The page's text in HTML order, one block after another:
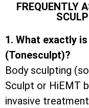
FREQUENTLY
1. What exactly
(Tonesculpt)?
Body sculpting
Sculpt or HiEMT
invasive